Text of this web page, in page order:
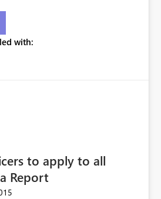
with:
to apply to all
Report